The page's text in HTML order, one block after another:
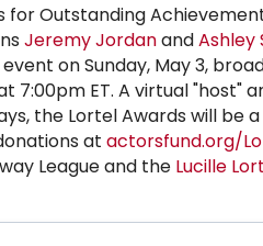
for Outstanding
Jeremy JordanandAshley
on Sunday, May 3,
7:00pm ET. A virtual "host"
the Lortel Awards will be
at actorsfund.org/
League and the Lucille